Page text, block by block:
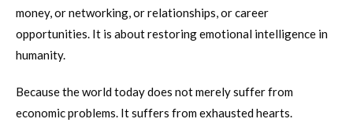
money, or networking, or relationships, or career
opportunities. It is about restoring emotional intelligence in
humanity.
Because the world today does not merely suffer from
economic problems. It suffers from exhausted hearts.